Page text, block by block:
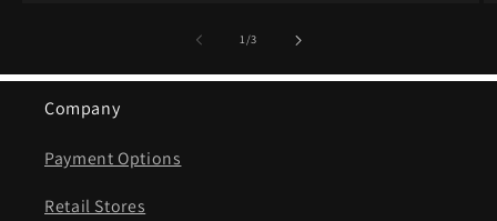
1/of
3
Company
Payment Options
Retail Stores